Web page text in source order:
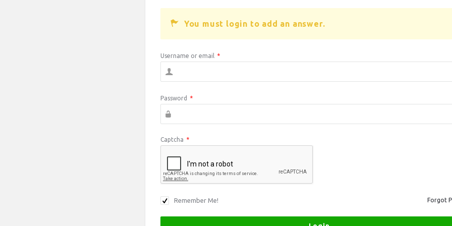
You must login to add an answer.
Username or email *
Password *
Captcha *
Remember Me! Forgot